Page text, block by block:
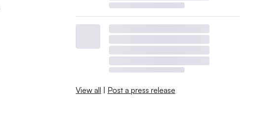
View all | Post a press release